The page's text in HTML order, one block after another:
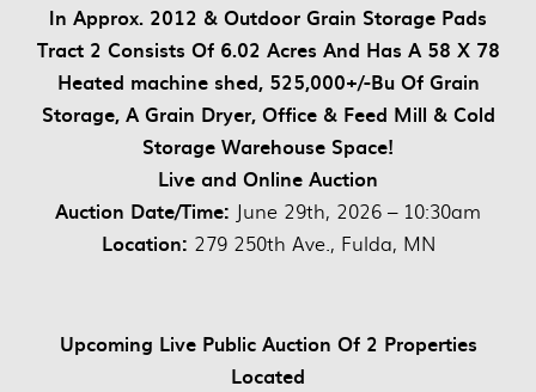
In Approx. 2012 & Outdoor Grain Storage Pads
Tract 2 Consists Of 6.02 Acres And Has A 58 X 78
Heated machine shed, 525,000+/-Bu Of Grain
Storage, A Grain Dryer, Office & Feed Mill & Cold
Storage Warehouse Space!
Live and Online Auction
Auction Date/Time: June 29th, 2026 – 10:30am
Location: 279 250th Ave., Fulda, MN
Upcoming Live Public Auction Of 2 Properties
Located